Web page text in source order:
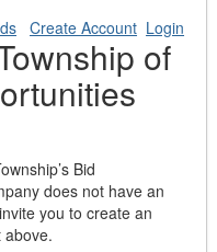
Create Account Login
of
Bid
does not have an
you to create an
above.